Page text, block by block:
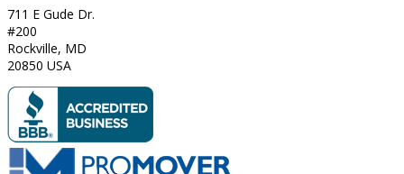
711 E Gude Dr.
#200
Rockville, MD
20850 USA